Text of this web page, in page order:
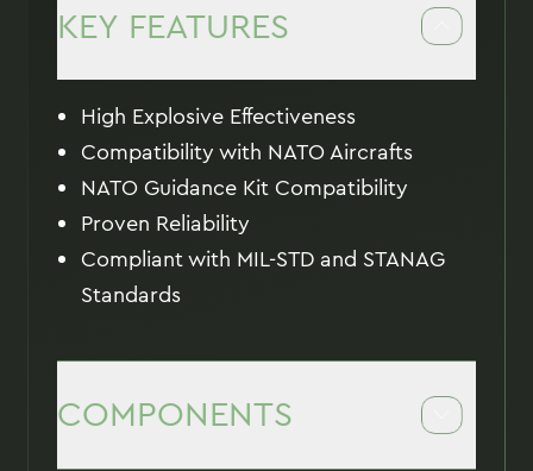
KEY FEATURES
High Explosive Effectiveness
Compatibility with NATO Aircrafts
NATO Guidance Kit Compatibility
Proven Reliability
Compliant with MIL-STD and STANAG
Standards
COMPONENTS